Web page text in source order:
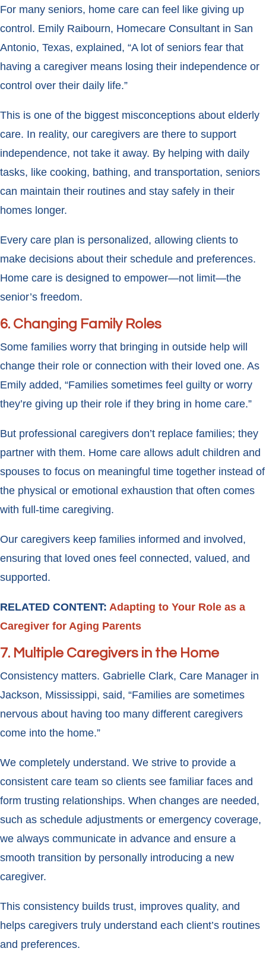
For many seniors, home care can feel like giving up
control. Emily Raibourn, Homecare Consultant in San
Antonio, Texas, explained, “A lot of seniors fear that
having a caregiver means losing their independence or
control over their daily life.”
This is one of the biggest misconceptions about elderly
care. In reality, our caregivers are there to support
independence, not take it away. By helping with daily
tasks, like cooking, bathing, and transportation, seniors
can maintain their routines and stay safely in their
homes longer.
Every care plan is personalized, allowing clients to
make decisions about their schedule and preferences.
Home care is designed to empower—not limit—the
senior’s freedom.
6. Changing Family Roles
Some families worry that bringing in outside help will
change their role or connection with their loved one. As
Emily added, “Families sometimes feel guilty or worry
they’re giving up their role if they bring in home care.”
But professional caregivers don’t replace families; they
partner with them. Home care allows adult children and
spouses to focus on meaningful time together instead of
the physical or emotional exhaustion that often comes
with full-time caregiving.
Our caregivers keep families informed and involved,
ensuring that loved ones feel connected, valued, and
supported.
RELATED CONTENT: Adapting to Your Role as a
Caregiver for Aging Parents
7. Multiple Caregivers in the Home
Consistency matters. Gabrielle Clark, Care Manager in
Jackson, Mississippi, said, “Families are sometimes
nervous about having too many different caregivers
come into the home.”
We completely understand. We strive to provide a
consistent care team so clients see familiar faces and
form trusting relationships. When changes are needed,
such as schedule adjustments or emergency coverage,
we always communicate in advance and ensure a
smooth transition by personally introducing a new
caregiver.
This consistency builds trust, improves quality, and
helps caregivers truly understand each client’s routines
and preferences.